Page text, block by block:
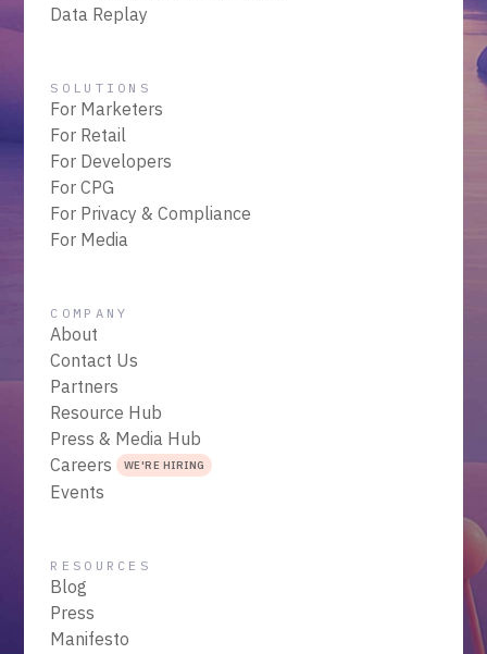
Data Replay
SOLUTIONS
For Marketers
For Retail
For Developers
For CPG
For Privacy & Compliance
For Media
COMPANY
About
Contact Us
Partners
Resource Hub
Press & Media Hub
Careers WE'RE HIRING
Events
RESOURCES
Blog
Press
Manifesto